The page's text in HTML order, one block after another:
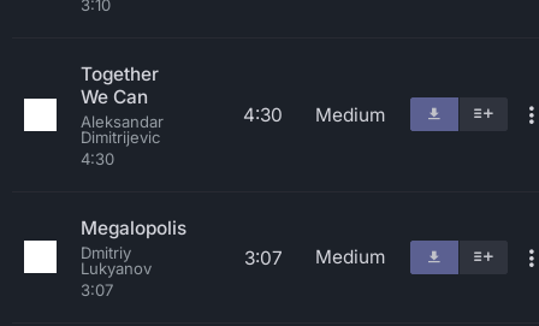
3:10
Together
We Can
Aleksandar
Dimitrijevic
4:30
4:30 Medium
Megalopolis
Dmitriy
Lukyanov
3:07
3:07 Medium